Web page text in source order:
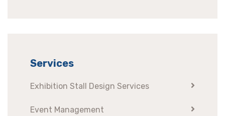
Services
Exhibition Stall Design Services
Event Management